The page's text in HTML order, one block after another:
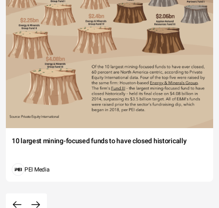
10 largest mining-focused funds to have closed historically
PEI Media